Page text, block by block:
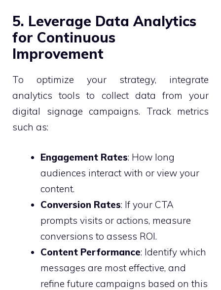
5. Leverage Data Analytics
for Continuous
Improvement
To optimize your strategy, integrate
analytics tools to collect data from your
digital signage campaigns. Track metrics
such as:
Engagement Rates: How long
audiences interact with or view your
content.
Conversion Rates: If your CTA
prompts visits or actions, measure
conversions to assess ROI.
Content Performance: Identify which
messages are most effective, and
refine future campaigns based on this